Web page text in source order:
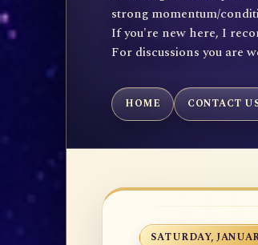
strong momentum/
If you're new here, I
For discussions you are
HOME CONTACT
SATURDAY,